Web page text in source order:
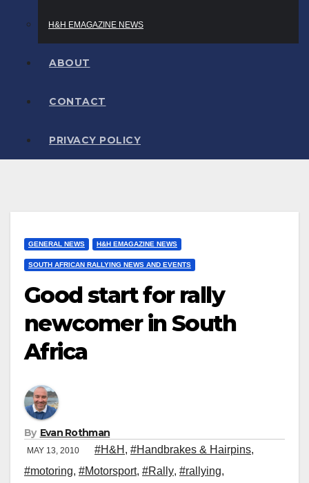
H&H EMAGAZINE NEWS
ABOUT
CONTACT
PRIVACY POLICY
GENERAL NEWS H&H EMAGAZINE NEWS
SOUTH AFRICAN RALLYING NEWS AND EVENTS
Good start for rally
newcomer in South
Africa
By Evan Rothman
MAY 13, 2010 #H&H , #Handbrakes & Hairpins,
#motoring, #Motorsport, #Rally, #rallying,